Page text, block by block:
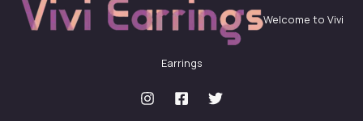
Welcome to Vivi
Earrings